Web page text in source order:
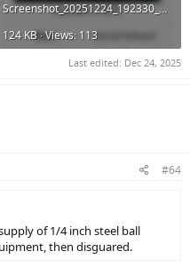
Screenshot_20251224_192330_DuckDuckGo.jpg
124 KB · Views: 113
Last edited: Dec 24, 2025
#64
of 1/4 inch steel ball
then disguared.